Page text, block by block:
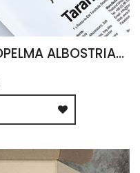
EDIBLE TARANTULA HAPLOPELMA ALBOSTRIATUM